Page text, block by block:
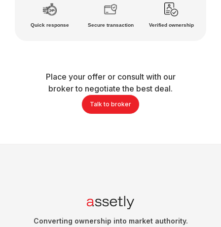
Quick response Secure transaction Verified ownership
Place your offer or consult with our
broker to negotiate the best deal.
Talk to broker
Converting ownership into market authority.